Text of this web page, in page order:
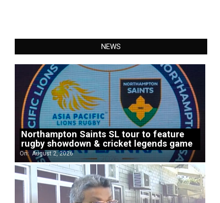
NEWS
Northampton Saints SL tour to feature
rugby showdown & cricket legends game
On: August 2, 2026